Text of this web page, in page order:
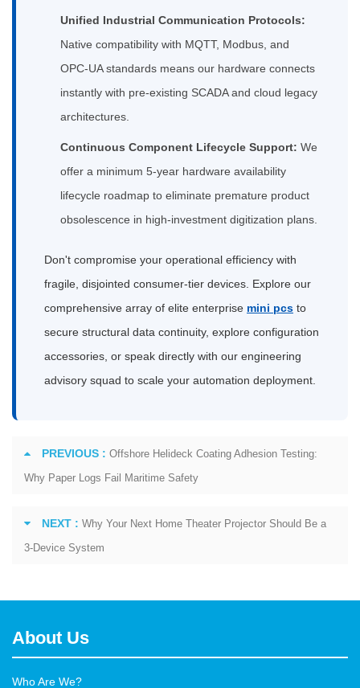
Unified Industrial Communication Protocols:
Native compatibility with MQTT, Modbus, and
OPC-UA standards means our hardware connects
instantly with pre-existing SCADA and cloud legacy
architectures.
Continuous Component Lifecycle Support: We
offer a minimum 5-year hardware availability
lifecycle roadmap to eliminate premature product
obsolescence in high-investment digitization plans.
Don't compromise your operational efficiency with
fragile, disjointed consumer-tier devices. Explore our
comprehensive array of elite enterprise mini pcs to
secure structural data continuity, explore configuration
accessories, or speak directly with our engineering
advisory squad to scale your automation deployment.
PREVIOUS : Offshore Helideck Coating Adhesion Testing:
Why Paper Logs Fail Maritime Safety
NEXT : Why Your Next Home Theater Projector Should Be a
3-Device System
About Us
Who Are We?